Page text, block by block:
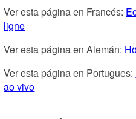
Ver esta página en Francés:
ligne
Ver esta página en Alemán:
Ver esta página en Portugues:
ao vivo